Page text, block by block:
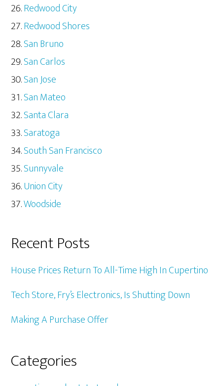
Redwood City
Redwood Shores
San Bruno
San Carlos
San Jose
San Mateo
Santa Clara
Saratoga
South San Francisco
Sunnyvale
Union City
Woodside
Recent Posts
House Prices Return To All-Time High In Cupertino
Tech Store, Fry’s Electronics, Is Shutting Down
Making A Purchase Offer
Categories